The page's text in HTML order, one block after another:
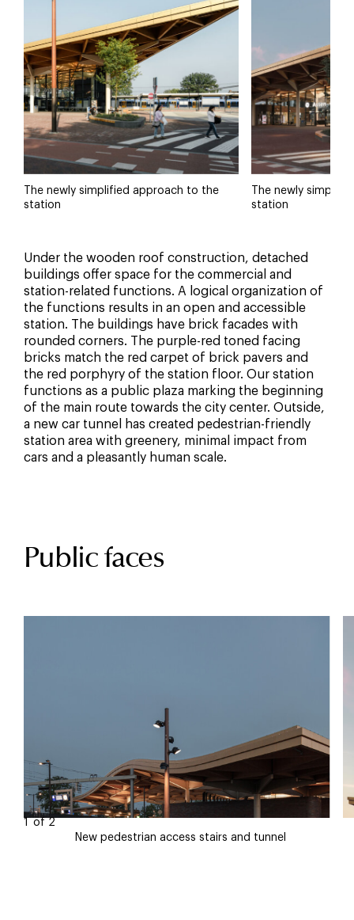
The newly simplified approach to the
station
The newly
station
Under the wooden roof construction, detached
buildings offer space for the commercial and
station-related functions. A logical organization of
the functions results in an open and accessible
station. The buildings have brick facades with
rounded corners. The purple-red toned facing
bricks match the red carpet of brick pavers and
the red porphyry of the station floor. Our station
functions as a public plaza marking the beginning
of the main route towards the city center. Outside,
a new car tunnel has created pedestrian-friendly
station area with greenery, minimal impact from
cars and a pleasantly human scale.
Public faces
New pedestrian access stairs and tunnel
1 of 2